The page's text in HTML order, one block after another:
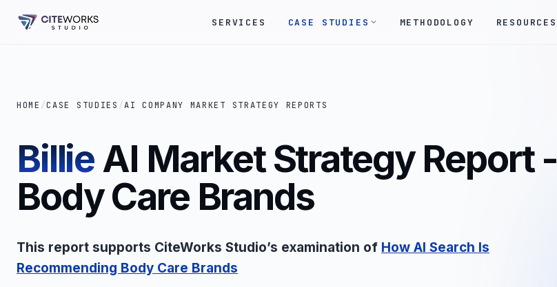
SERVICES CASE STUDIES METHODOLOGY RESOURCES
HOME /CASE STUDIES /AI COMPANY MARKET STRATEGY REPORTS
BillieAI Market Strategy Report -
Body Care Brands
This report supports CiteWorks Studio’s examination of How AI Search Is
Recommending Body Care Brands